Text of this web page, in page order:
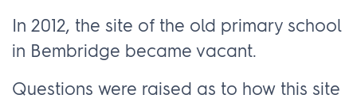
In 2012, the site of the old primary school
in Bembridge became vacant.
Questions were raised as to how this site